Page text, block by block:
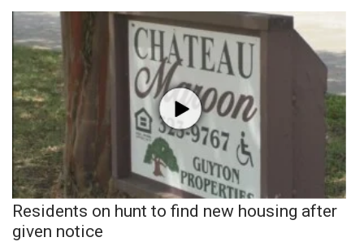
Residents on hunt to find new housing after
given notice